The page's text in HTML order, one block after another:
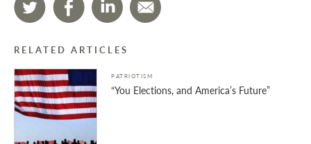
RELATED ARTICLES
PATRIOTISM
“You Elections, and America’s Future”